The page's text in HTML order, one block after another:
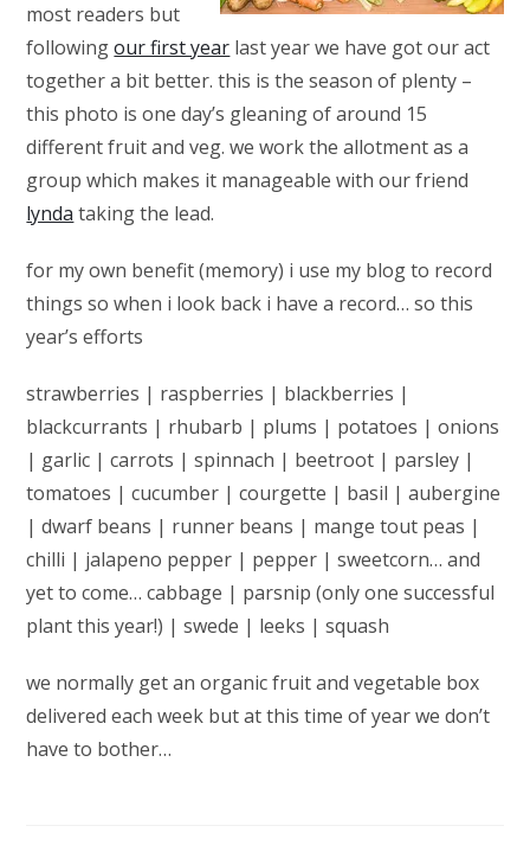
most readers but
followingour first year last year we have got our act
together a bit better. this is the season of plenty –
this photo is one day’s gleaning of around 15
different fruit and veg. we work the allotment as a
group which makes it manageable with our friend
lynda taking the lead.
for my own benefit (memory) i use my blog to record
things so when i look back i have a record… so this
year’s efforts
strawberries | raspberries | blackberries |
blackcurrants | rhubarb | plums | potatoes | onions
| garlic | carrots | spinnach | beetroot | parsley |
tomatoes | cucumber | courgette | basil | aubergine
| dwarf beans | runner beans | mange tout peas |
chilli | jalapeno pepper | pepper | sweetcorn… and
yet to come… cabbage | parsnip (only one successful
plant this year!) | swede | leeks | squash
we normally get an organic fruit and vegetable box
delivered each week but at this time of year we don’t
have to bother…